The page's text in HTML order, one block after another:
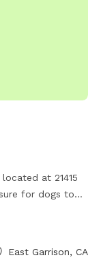
at 21415
for dogs to
and
East Garrison, CA